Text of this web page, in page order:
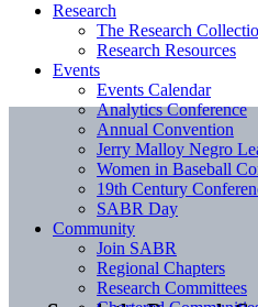
Research
The Research
Research Resources
Events
Events Calendar
Analytics Conference
Annual Convention
Jerry Malloy Negro
Women in Baseball
19th Century
SABR Day
Community
Join SABR
Regional Chapters
Research Committees